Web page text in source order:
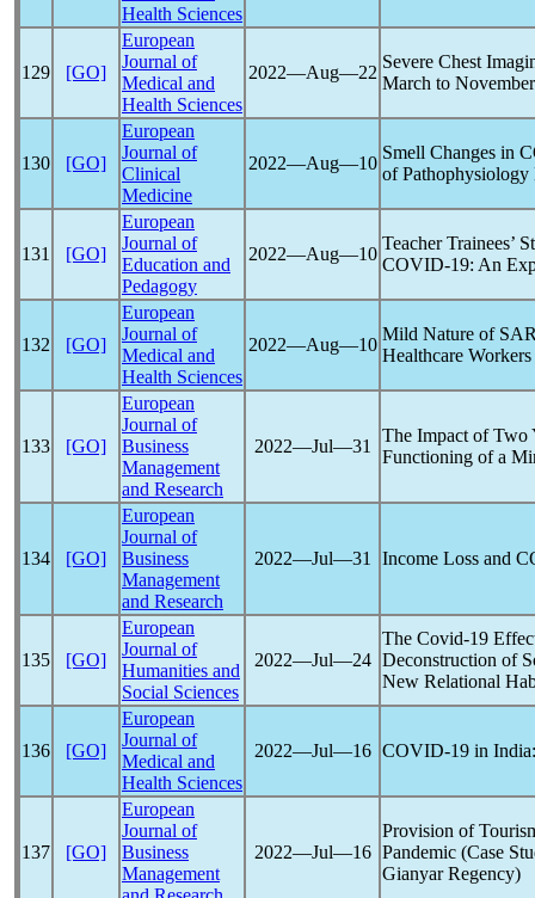
Health Sciences
129 [GO]
European
Journal of
Medical and
Health Sciences
2022―Aug―22
Severe Chest
March to
130 [GO]
European
Journal of
Clinical
Medicine
2022―Aug―10
Smell Changes in
of Pathophysiology
131 [GO]
European
Journal of
Education and
Pedagogy
2022―Aug―10
Teacher Trainees’
COVID-19: An
132 [GO]
European
Journal of
Medical and
Health Sciences
2022―Aug―10
Mild Nature of
Healthcare
133 [GO]
European
Journal of
Business
Management
and Research
2022―Jul―31
The Impact of Two
Functioning of a
134 [GO]
European
Journal of
Business
Management
and Research
2022―Jul―31 Income Loss and
135 [GO]
European
Journal of
Humanities and
Social Sciences
2022―Jul―24
The Covid-19
Deconstruction of
New Relational
136 [GO]
European
Journal of
Medical and
Health Sciences
2022―Jul―16 COVID-19 in
137 [GO]
European
Journal of
Business
Management
2022―Jul―16
Provision of
Pandemic (Case
Gianyar Regency)